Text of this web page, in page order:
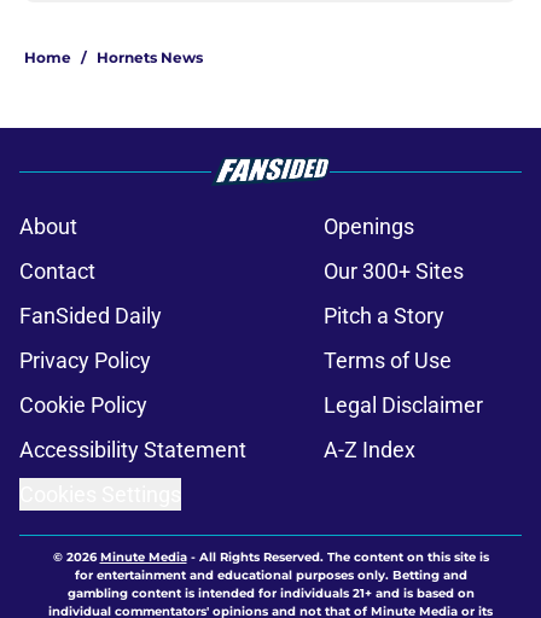
Home / Hornets News
About
Openings
Contact
Our 300+ Sites
FanSided Daily
Pitch a Story
Privacy Policy
Terms of Use
Cookie Policy
Legal Disclaimer
Accessibility Statement
A-Z Index
© 2026Minute Media- All Rights Reserved. The content on this site is
for entertainment and educational purposes only. Betting and
gambling content is intended for individuals 21+ and is based on
individual commentators' opinions and not that of Minute Media or its